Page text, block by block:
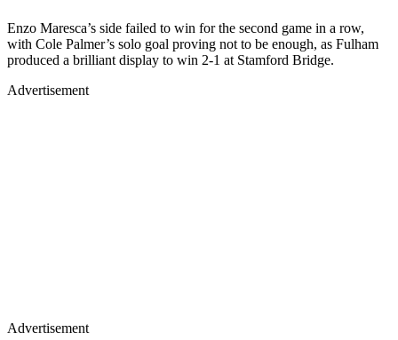
Enzo Maresca’s side failed to win for the second game in a row,
with Cole Palmer’s solo goal proving not to be enough, as Fulham
produced a brilliant display to win 2-1 at Stamford Bridge.
Advertisement
Advertisement